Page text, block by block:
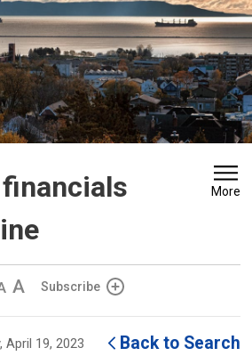
More
Increase
size
Subscribe
April 19, 2023 Back to Search